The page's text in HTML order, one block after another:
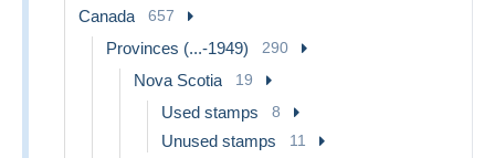
Canada 657
Provinces (...-1949) 290
Nova Scotia 19
Used stamps 8
Unused stamps 11